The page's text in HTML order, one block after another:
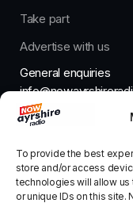
To provide the best
store and/or access
technologies will allow
or unique IDs on this
Take part
Advertise with us
General enquiries
The Studio